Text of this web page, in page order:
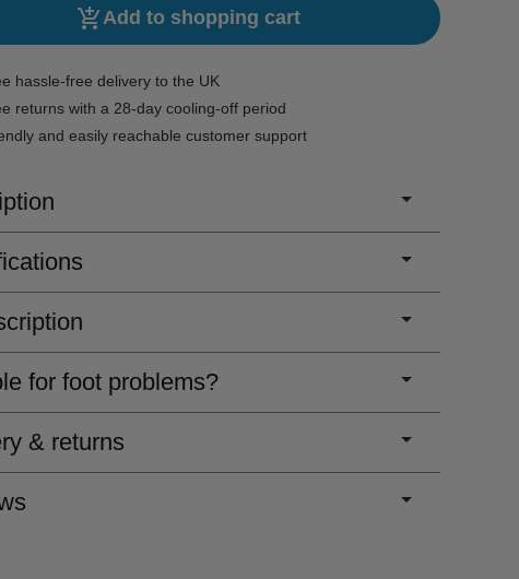
Add to shopping cart
hassle-free delivery to the UK
returns with a 28-day cooling-off period
and easily reachable customer support
for foot problems?
& returns